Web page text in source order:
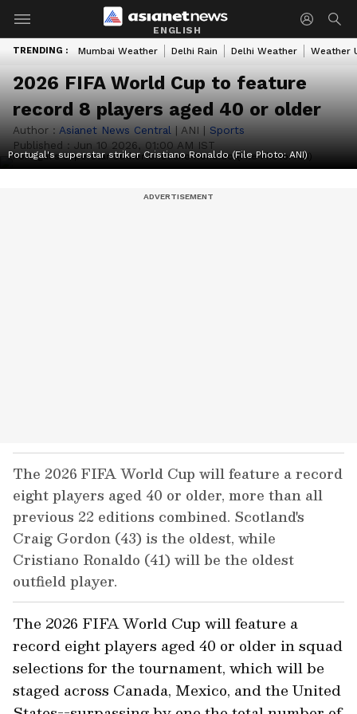
ENGLISH
TRENDING : Mumbai Weather Delhi Rain Delhi Weather Weather
2026 FIFA World Cup to feature
record 8 players aged 40 or older
Author : Asianet News Central | ANI | Sports
Published : Jun 10 2026, 01:00 AM IST
Portugal's superstar striker Cristiano Ronaldo (File Photo: ANI)
The 2026 FIFA World Cup will feature a record
eight players aged 40 or older, more than all
previous 22 editions combined. Scotland's
Craig Gordon (43) is the oldest, while
Cristiano Ronaldo (41) will be the oldest
outfield player.
The 2026 FIFA World Cup will feature a
record eight players aged 40 or older in squad
selections for the tournament, which will be
staged across Canada, Mexico, and the United